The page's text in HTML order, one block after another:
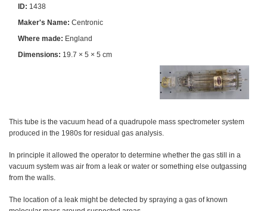
ID: 1438
Maker's Name: Centronic
Where made: England
Dimensions: 19.7 × 5 × 5 cm
This tube is the vacuum head of a quadrupole mass spectrometer system
produced in the 1980s for residual gas analysis.
In principle it allowed the operator to determine whether the gas still in a
vacuum system was air from a leak or water or something else outgassing
from the walls.
The location of a leak might be detected by spraying a gas of known